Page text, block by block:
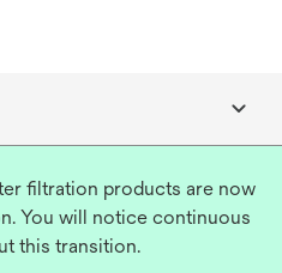
filtration products are now
You will notice continuous
this transition.